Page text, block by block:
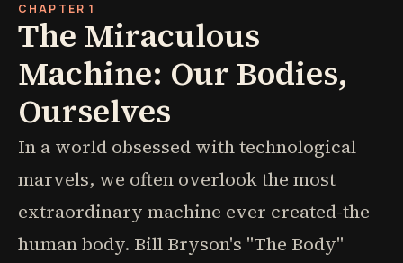
CHAPTER 1
The Miraculous
Machine: Our Bodies,
Ourselves
In a world obsessed with technological
marvels, we often overlook the most
extraordinary machine ever created-the
human body. Bill Bryson's "The Body"